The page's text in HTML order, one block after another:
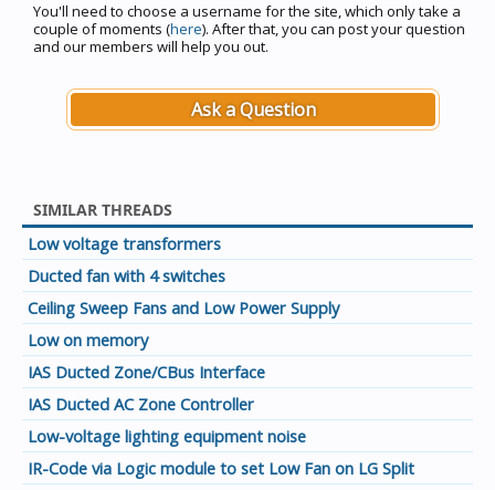
You'll need to choose a username for the site, which only take a
couple of moments (here). After that, you can post your question
and our members will help you out.
Ask a Question
SIMILAR THREADS
Low voltage transformers
Ducted fan with 4 switches
Ceiling Sweep Fans and Low Power Supply
Low on memory
IAS Ducted Zone/CBus Interface
IAS Ducted AC Zone Controller
Low-voltage lighting equipment noise
IR-Code via Logic module to set Low Fan on LG Split